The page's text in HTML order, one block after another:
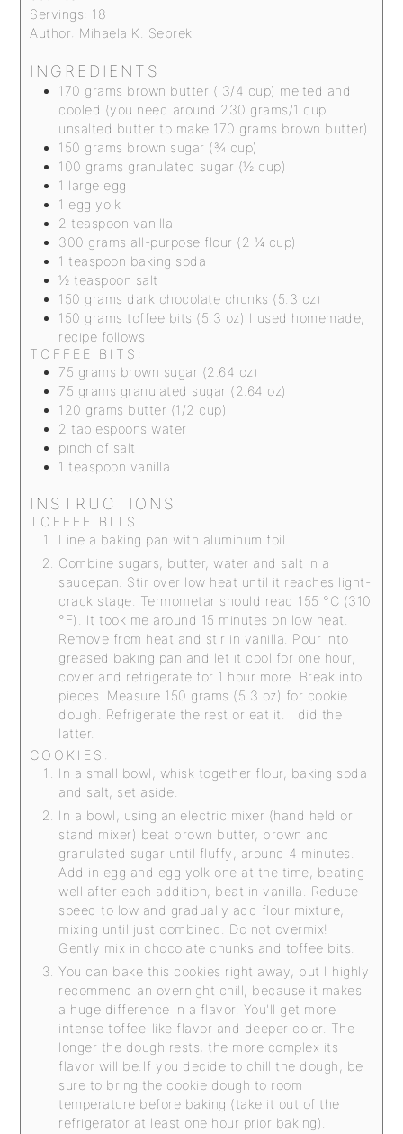
Servings: 18
Author: Mihaela K. Sebrek
INGREDIENTS
170 grams brown butter ( 3/4 cup) melted and
cooled (you need around 230 grams/1 cup
unsalted butter to make 170 grams brown butter)
150 grams brown sugar (¾ cup)
100 grams granulated sugar (½ cup)
1 large egg
1 egg yolk
2 teaspoon vanilla
300 grams all-purpose flour (2 ¼ cup)
1 teaspoon baking soda
½ teaspoon salt
150 grams dark chocolate chunks (5.3 oz)
150 grams toffee bits (5.3 oz) I used homemade,
recipe follows
TOFFEE BITS:
75 grams brown sugar (2.64 oz)
75 grams granulated sugar (2.64 oz)
120 grams butter (1/2 cup)
2 tablespoons water
pinch of salt
1 teaspoon vanilla
INSTRUCTIONS
TOFFEE BITS
Line a baking pan with aluminum foil.
Combine sugars, butter, water and salt in a
saucepan. Stir over low heat until it reaches light-
crack stage. Termometar should read 155 °C (310
°F). It took me around 15 minutes on low heat.
Remove from heat and stir in vanilla. Pour into
greased baking pan and let it cool for one hour,
cover and refrigerate for 1 hour more. Break into
pieces. Measure 150 grams (5.3 oz) for cookie
dough. Refrigerate the rest or eat it. I did the
latter.
COOKIES:
In a small bowl, whisk together flour, baking soda
and salt; set aside.
In a bowl, using an electric mixer (hand held or
stand mixer) beat brown butter, brown and
granulated sugar until fluffy, around 4 minutes.
Add in egg and egg yolk one at the time, beating
well after each addition, beat in vanilla. Reduce
speed to low and gradually add flour mixture,
mixing until just combined. Do not overmix!
Gently mix in chocolate chunks and toffee bits.
You can bake this cookies right away, but I highly
recommend an overnight chill, because it makes
a huge difference in a flavor. You'll get more
intense toffee-like flavor and deeper color. The
longer the dough rests, the more complex its
flavor will be.If you decide to chill the dough, be
sure to bring the cookie dough to room
temperature before baking (take it out of the
refrigerator at least one hour prior baking).